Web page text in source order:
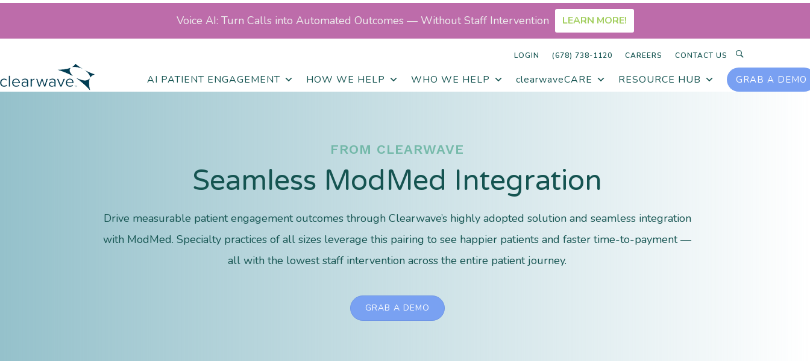
LOGIN (678) 738-1120 CAREERS CONTACT US
AI PATIENT ENGAGEMENT HOW WE HELP WHO WE HELP clearwaveCARE RESOURCE HUB GRAB A DEMO
FROM CLEARWAVE
Seamless ModMed Integration
Drive measurable patient engagement outcomes through Clearwave’s highly adopted solution and seamless integration
with ModMed. Specialty practices of all sizes leverage this pairing to see happier patients and faster time-to-payment —
all with the lowest staff intervention across the entire patient journey.
GRAB A DEMO
Voice AI: Turn Calls into Automated Outcomes — Without Staff Intervention LEARN MORE!